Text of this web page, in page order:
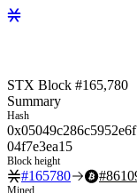
STX Block #165,780
Summary
Hash
04f7e3ea15
Block height
#165780 #
Mined